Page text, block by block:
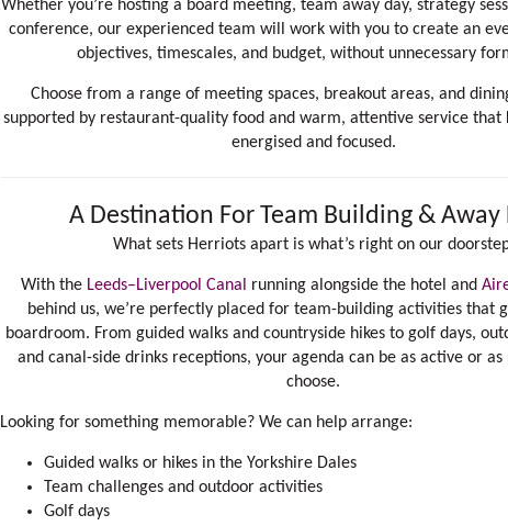
Whether you’re hosting a board meeting, team away day, strategy
conference, our experienced team will work with you to create an
objectives, timescales, and budget, without unnecessary
Choose from a range of meeting spaces, breakout areas, and
supported by restaurant-quality food and warm, attentive service that
energised and focused.
A Destination For Team Building & Away
What sets Herriots apart is what’s right on our
With the Leeds–Liverpool Canal running alongside the hotel and
behind us, we’re perfectly placed for team-building activities that
boardroom. From guided walks and countryside hikes to golf days,
and canal-side drinks receptions, your agenda can be as active or as
choose.
Looking for something memorable? We can help arrange:
Guided walks or hikes in the Yorkshire Dales
Team challenges and outdoor activities
Golf days